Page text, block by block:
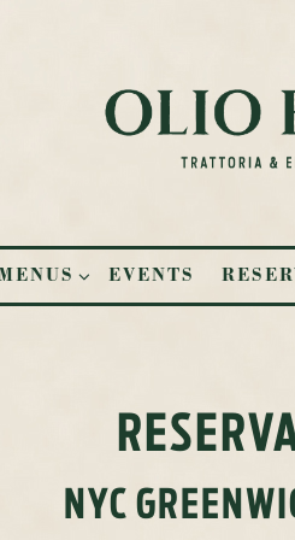
MENUSUB-MENU
EVENTS
NYC